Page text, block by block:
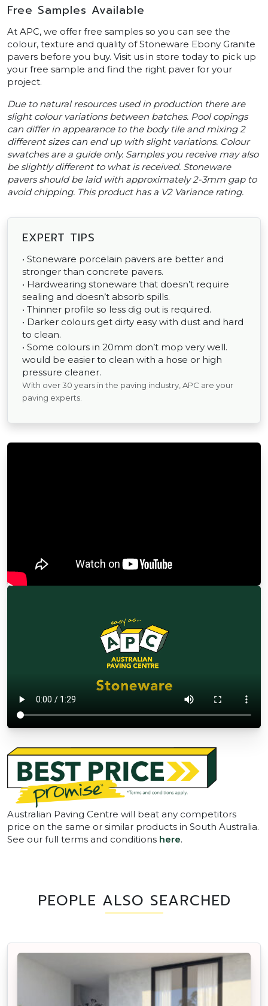
Free Samples Available
At APC, we offer free samples so you can see the
colour, texture and quality of Stoneware Ebony Granite
pavers before you buy. Visit us in store today to pick up
your free sample and find the right paver for your
project.
Due to natural resources used in production there are
slight colour variations between batches. Pool copings
can differ in appearance to the body tile and mixing 2
different sizes can end up with slight variations. Colour
swatches are a guide only. Samples you receive may also
be slightly different to what is received. Stoneware
pavers should be laid with approximately 2-3mm gap to
avoid chipping. This product has a V2 Variance rating.
EXPERT TIPS
• Stoneware porcelain pavers are better and
stronger than concrete pavers.
• Hardwearing stoneware that doesn’t require
sealing and doesn’t absorb spills.
• Thinner profile so less dig out is required.
• Darker colours get dirty easy with dust and hard
to clean.
• Some colours in 20mm don’t mop very well.
would be easier to clean with a hose or high
pressure cleaner.
With over 30 years in the paving industry, APC are your
paving experts.
Australian Paving Centre will beat any competitors
price on the same or similar products in South Australia.
See our full terms and conditions here.
PEOPLE ALSO SEARCHED